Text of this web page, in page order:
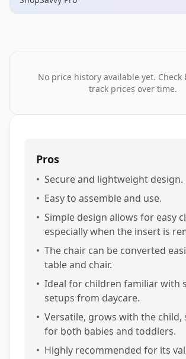
No price history available yet. Check
track prices over time.
Pros
• Secure and lightweight design.
• Easy to assemble and use.
• Simple design allows for easy
especially when the insert is
• The chair can be converted
table and chair.
• Ideal for children familiar with
setups from daycare.
• Versatile, grows with the child,
for both babies and toddlers.
• Highly recommended for its